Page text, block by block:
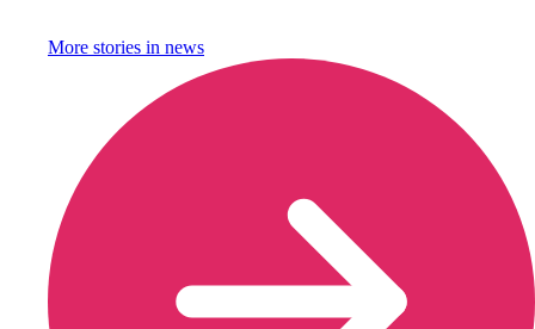
More stories in news